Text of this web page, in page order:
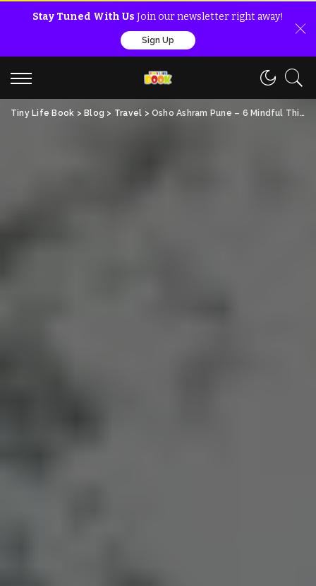
Stay Tuned With Us Join our newsletter right away!
Sign Up
Tiny Life Book > Blog > Travel > Osho Ashram Pune – 6 Mindful Things To Know For Free!